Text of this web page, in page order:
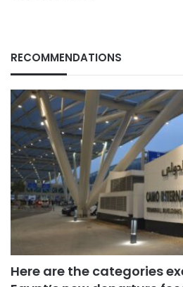
RECOMMENDATIONS
Here are the categories